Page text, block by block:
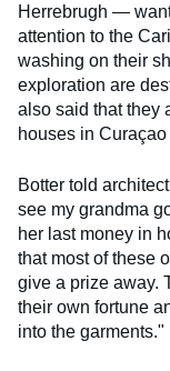
Herrebrugh —
attention to the
washing on their
exploration are
also said that they
houses in
Botter told
see my grandma
her last money in
that most of these
give a prize away.
their own fortune
into the garments."